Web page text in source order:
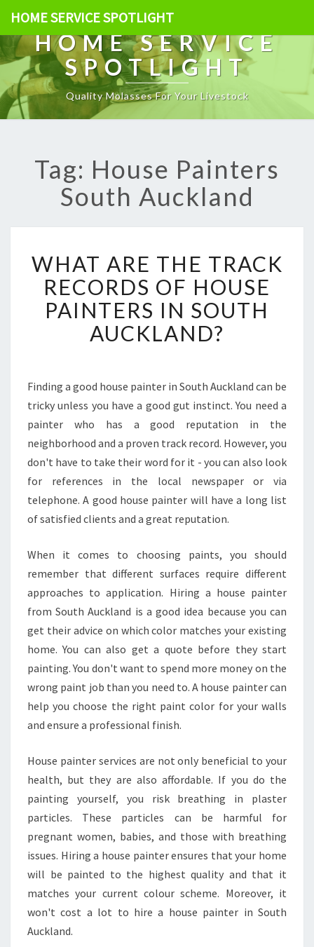
HOME SERVICE SPOTLIGHT
HOME SERVICE
SPOTLIGHT
Quality Molasses For Your Livestock
Tag: House Painters
South Auckland
H
A
T
E
E
T
A
C
K
R
E
C
O
D
S
F
H
O
U
P
A
I
R
S
I
N
O
U
T
H
WHAT ARE THE TRACK
RECORDS OF HOUSE
PAINTERS IN SOUTH
AUCKLAND?
Finding a good house painter in South Auckland can be
tricky unless you have a good gut instinct. You need a
painter who has a good reputation in the
neighborhood and a proven track record. However, you
don't have to take their word for it - you can also look
for references in the local newspaper or via
telephone. A good house painter will have a long list
of satisfied clients and a great reputation.
When it comes to choosing paints, you should
remember that different surfaces require different
approaches to application. Hiring a house painter
from South Auckland is a good idea because you can
get their advice on which color matches your existing
home. You can also get a quote before they start
painting. You don't want to spend more money on the
wrong paint job than you need to. A house painter can
help you choose the right paint color for your walls
and ensure a professional finish.
House painter services are not only beneficial to your
health, but they are also affordable. If you do the
painting yourself, you risk breathing in plaster
particles. These particles can be harmful for
pregnant women, babies, and those with breathing
issues. Hiring a house painter ensures that your home
will be painted to the highest quality and that it
matches your current colour scheme. Moreover, it
won't cost a lot to hire a house painter in South
Auckland.